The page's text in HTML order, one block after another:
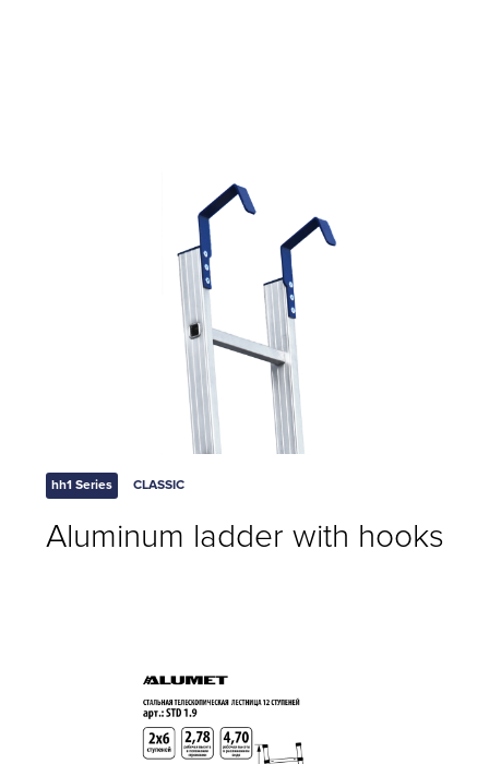
hh1 Series CLASSIC
Aluminum ladder with hooks